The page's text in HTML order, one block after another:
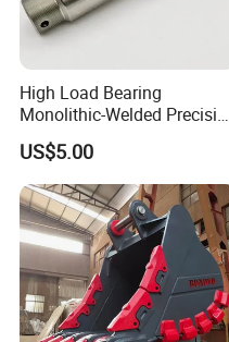
High Load Bearing
Monolithic-Welded Precision
Machined Clevis Pin with
Surface Treated
US$5.00